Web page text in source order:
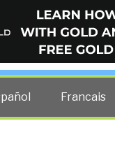
costs — curated
Francais